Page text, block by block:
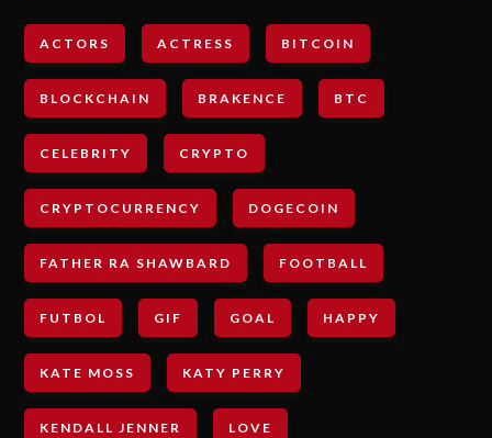
ACTORS ACTRESS BITCOIN
BLOCKCHAIN BRAKENCE BTC
CELEBRITY CRYPTO
CRYPTOCURRENCY DOGECOIN
FATHER RA SHAWBARD FOOTBALL
FUTBOL GIF GOAL HAPPY
KATE MOSS KATY PERRY
KENDALL JENNER LOVE